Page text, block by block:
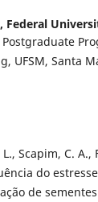
Federal
UFSM, Santa
Scapim, C. A.,
do
de